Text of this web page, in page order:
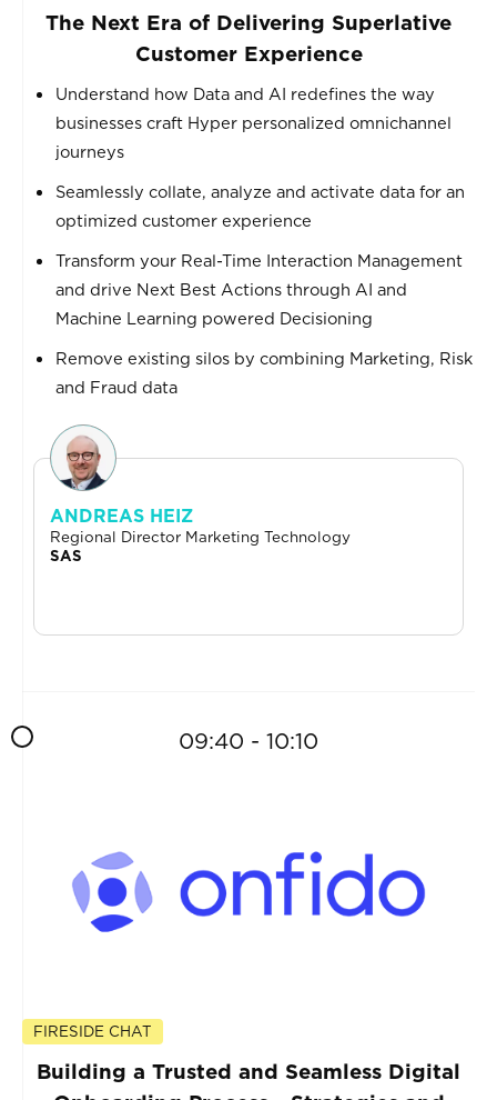
The Next Era of Delivering Superlative
Customer Experience
Understand how Data and AI redefines the way
businesses craft Hyper personalized omnichannel
journeys
Seamlessly collate, analyze and activate data for an
optimized customer experience
Transform your Real-Time Interaction Management
and drive Next Best Actions through AI and
Machine Learning powered Decisioning
Remove existing silos by combining Marketing, Risk
and Fraud data
ANDREAS HEIZ
Regional Director Marketing Technology
SAS
09:40 - 10:10
FIRESIDE CHAT
Building a Trusted and Seamless Digital